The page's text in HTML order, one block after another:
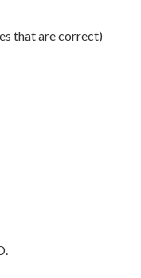
that are correct)